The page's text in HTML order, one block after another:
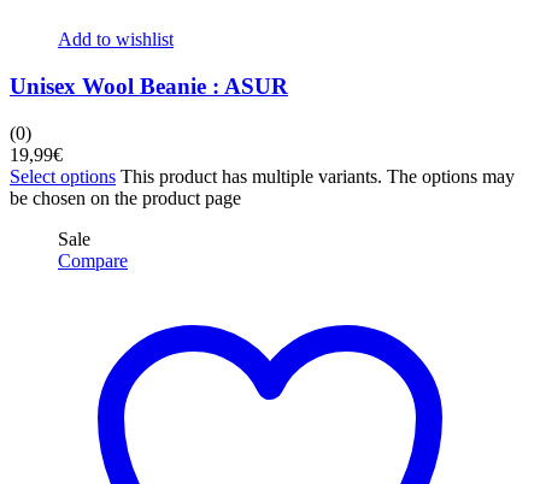
Add to wishlist
Unisex Wool Beanie : ASUR
(0)
19,99€
Select options This product has multiple variants. The options may
be chosen on the product page
Sale
Compare